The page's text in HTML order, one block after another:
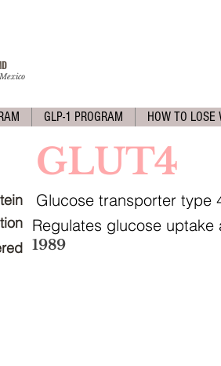
D
GLP-1 PROGRAM HOW TO LOSE
GLUT4
Glucose transporter type
Regulates glucose
1989